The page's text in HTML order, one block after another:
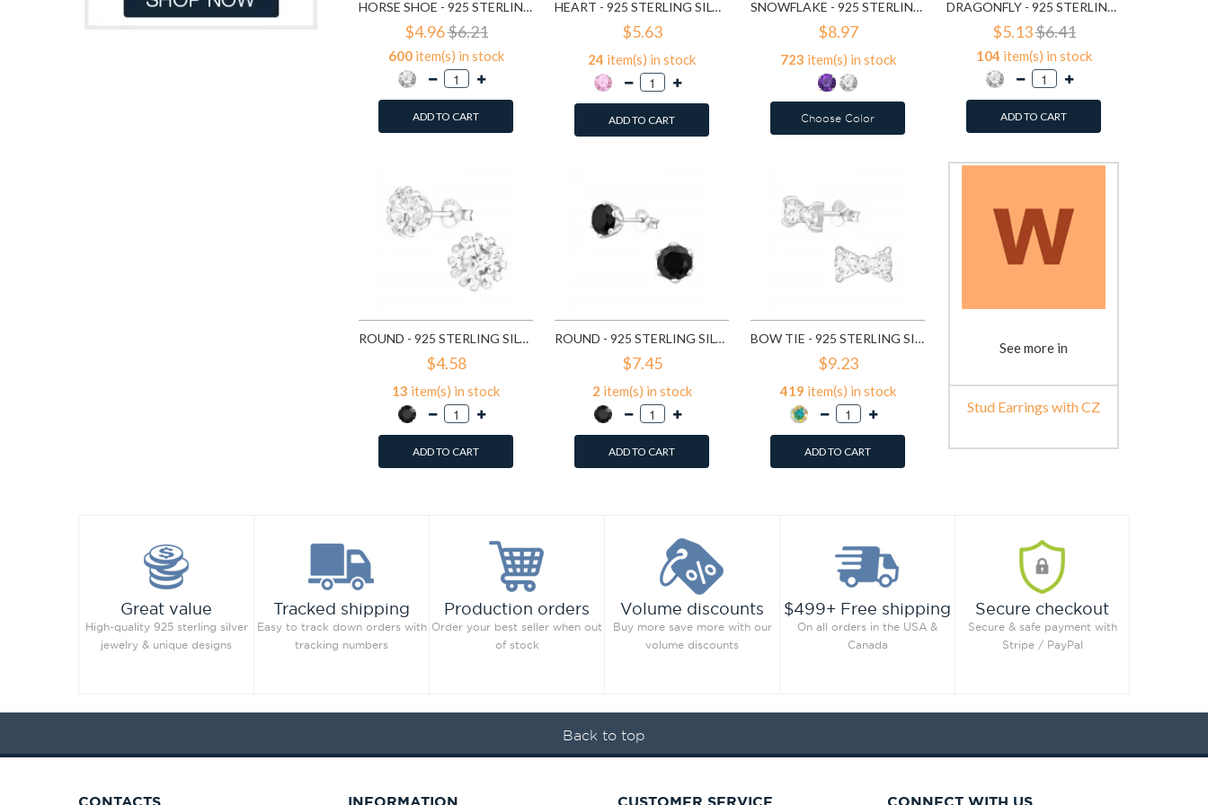
Light Blue
HORSE SHOE - 925 STERLING SILVER STUD EARRINGS WITH CZ SD3780
$4.96$6.21
600item(s) in stock
ADD TO CART
HEART - 925 STERLING SILVER STUD EARRINGS WITH CZ SD4656
$5.63
24 item(s) in stock
ADD TO CART
SNOWFLAKE - 925 STERLING SILVER STUD EARRINGS WITH CZ SD7876
$8.97
723 item(s) in stock
Choose Color
DRAGONFLY - 925 STERLING SILVER STUD EARRINGS WITH CZ SD11705
$5.13$6.41
104 item(s) in stock
ADD TO CART
ROUND - 925 STERLING SILVER STUD EARRINGS WITH CZ SD14833
$4.58
13 item(s) in stock
ADD TO CART
ROUND - 925 STERLING SILVER STUD EARRINGS WITH CZ SD15507
$7.45
2 item(s) in stock
ADD TO CART
BOW TIE - 925 STERLING SILVER STUD EARRINGS WITH CZ SD16166
$9.23
419 item(s) in stock
ADD TO CART
See more in
Stud Earrings with CZ
Great value
High-quality 925 sterling silver
jewelry & unique designs
Tracked shipping
Easy to track down orders with
tracking numbers
Production orders
Order your best seller when out
of stock
Volume discounts
Buy more save more with our
volume discounts
$499+ Free shipping
On all orders in the USA &
Canada
Secure checkout
Secure & safe payment with
Stripe / PayPal
Back to top